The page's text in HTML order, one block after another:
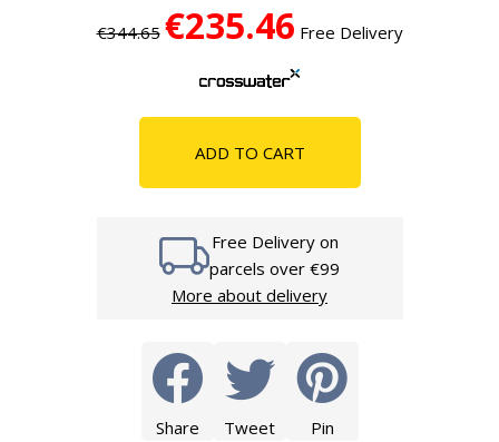
€344.65 €235.46 Free Delivery
ADD TO CART
Free Delivery on
parcels over €99
More about delivery
Share Tweet Pin